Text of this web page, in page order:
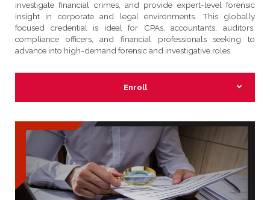
investigate financial crimes, and provide expert-level forensic
insight in corporate and legal environments. This globally
focused credential is ideal for CPAs, accountants, auditors,
compliance officers, and financial professionals seeking to
advance into high-demand forensic and investigative roles.
Enroll